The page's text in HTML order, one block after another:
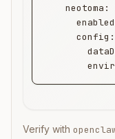
Verify with